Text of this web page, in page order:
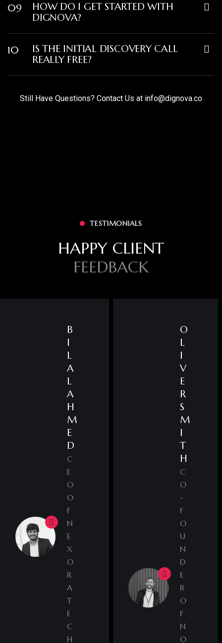
09
HOW DO I GET STARTED WITH
DIGNOVA?
10
IS THE INITIAL DISCOVERY CALL
REALLY FREE?
Still Have Questions? Contact Us at info@dignova.co
TESTIMONIALS
HAPPY CLIENT
FEEDBACK
O
L
I
V
E
R
S
M
I
T
H
C
O
-
F
O
U
N
D
E
R
O
F
N
O
B
I
L
A
L
A
H
M
E
D
C
E
O
O
F
N
E
X
O
R
A
T
E
C
H